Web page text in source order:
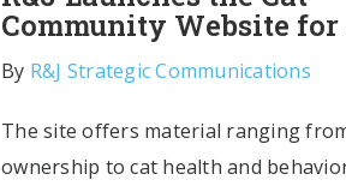
Community Website for
By R&J Strategic Communications
The site offers material ranging
ownership to cat health and